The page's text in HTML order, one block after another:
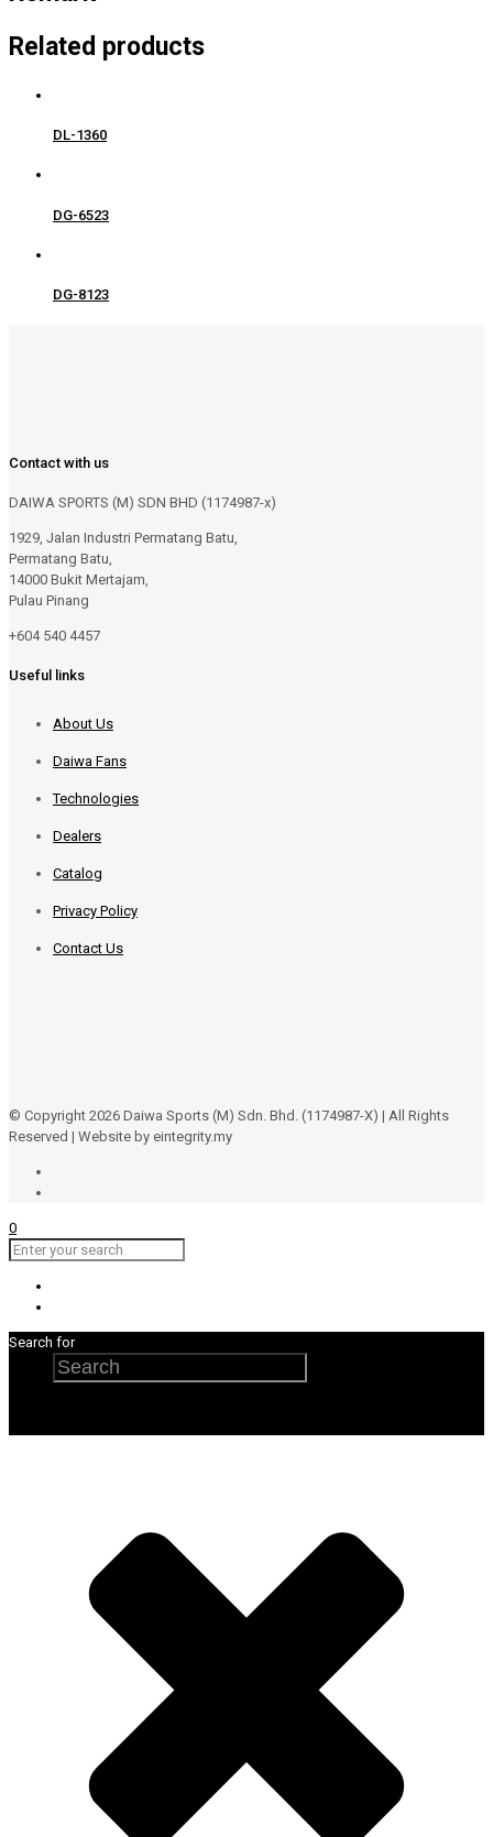
Related products
DL-1360
DG-6523
DG-8123
Contact with us
DAIWA SPORTS (M) SDN BHD (1174987-x)
1929, Jalan Industri Permatang Batu,
Permatang Batu,
14000 Bukit Mertajam,
Pulau Pinang
+604 540 4457
Useful links
About Us
Daiwa Fans
Technologies
Dealers
Catalog
Privacy Policy
Contact Us
© Copyright 2026 Daiwa Sports (M) Sdn. Bhd. (1174987-X) | All Rights
Reserved | Website by eintegrity.my
0
Search for